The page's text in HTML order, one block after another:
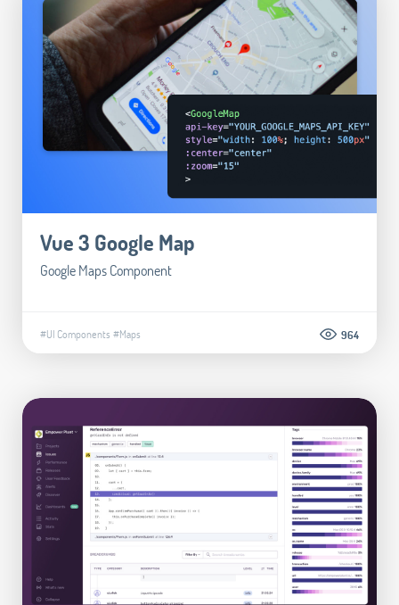
Vue 3 Google Map
Google Maps Component
#UI Components #Maps 964